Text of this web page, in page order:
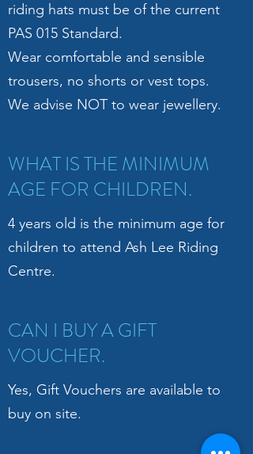
WHAT IS THE MINIMUM
AGE FOR CHILDREN.
CAN I BUY A GIFT
VOUCHER.
riding hats must be of the current
PAS 015 Standard.
Wear comfortable and sensible
trousers, no shorts or vest tops.
We advise NOT to wear jewellery.
4 years old is the minimum age for
children to attend Ash Lee Riding
Centre.
Yes, Gift Vouchers are available to
buy on site.